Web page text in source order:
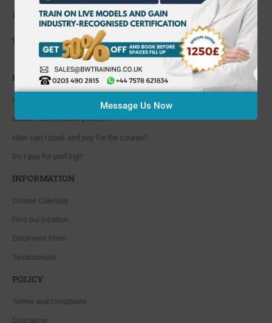
admin@bwtraining.co.uk
648 Hanworth Road Hounslow,
Whitton, Twickenham. TW4 5NP
FAQ'S
Where are you located?
Course cancellation policies?
How can I book and pay for the course?
Do I pay for parking?
INFORMATION
Course Calendar
Find our location
Enrolment Form
Testimonials
POLICY
Terms and Conditions
Disclaimer
Message Us Now